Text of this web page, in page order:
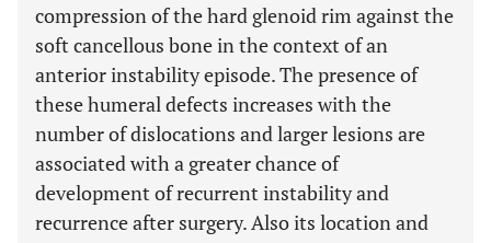
compression of the hard glenoid rim against the
soft cancellous bone in the context of an
anterior instability episode. The presence of
these humeral defects increases with the
number of dislocations and larger lesions are
associated with a greater chance of
development of recurrent instability and
recurrence after surgery. Also its location and